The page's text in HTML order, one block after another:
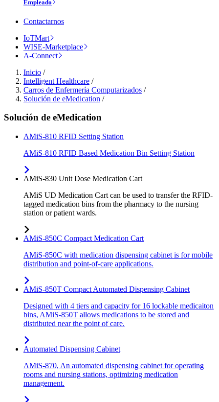
Empleado
Contactarnos
IoTMart
WISE-Marketplace
A-Connect
Inicio /
Intelligent Healthcare /
Carros de Enfermería Computarizados /
Solución de eMedication /
Solución de eMedication
AMiS-810 RFID Setting Station
AMiS-810 RFID Based Medication Bin Setting Station
AMiS-830 Unit Dose Medication Cart
AMiS UD Medication Cart can be used to transfer the RFID-
tagged medication bins from the pharmacy to the nursing
station or patient wards.
AMiS-850C Compact Medication Cart
AMiS-850C with medication dispensing cabinet is for mobile
distribution and point-of-care applications.
AMiS-850T Compact Automated Dispensing Cabinet
Designed with 4 tiers and capacity for 16 lockable medicaiton
bins, AMiS-850T allows medications to be stored and
distributed near the point of care.
Automated Dispensing Cabinet
AMiS-870, An automated dispensing cabinet for operating
rooms and nursing stations, optimizing medication
management.